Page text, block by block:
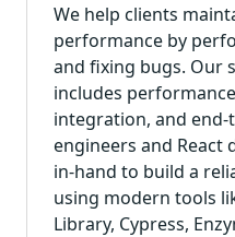
We help clients
performance by
and fixing bugs. Our
includes
integration, and
engineers and React
in-hand to build a
using modern tools
Library, Cypress,